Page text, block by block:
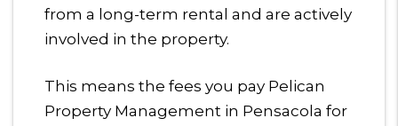
from a long-term rental and are actively
involved in the property.
This means the fees you pay Pelican
Property Management in Pensacola for